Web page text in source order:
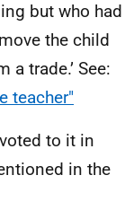
but who had
the child
trade.’ See:
teacher"
to it in
in the